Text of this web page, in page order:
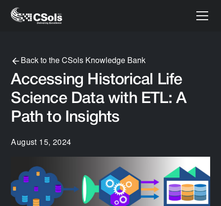
Back to the CSols Knowledge Bank
Accessing Historical Life
Science Data with ETL: A
Path to Insights
August 15, 2024